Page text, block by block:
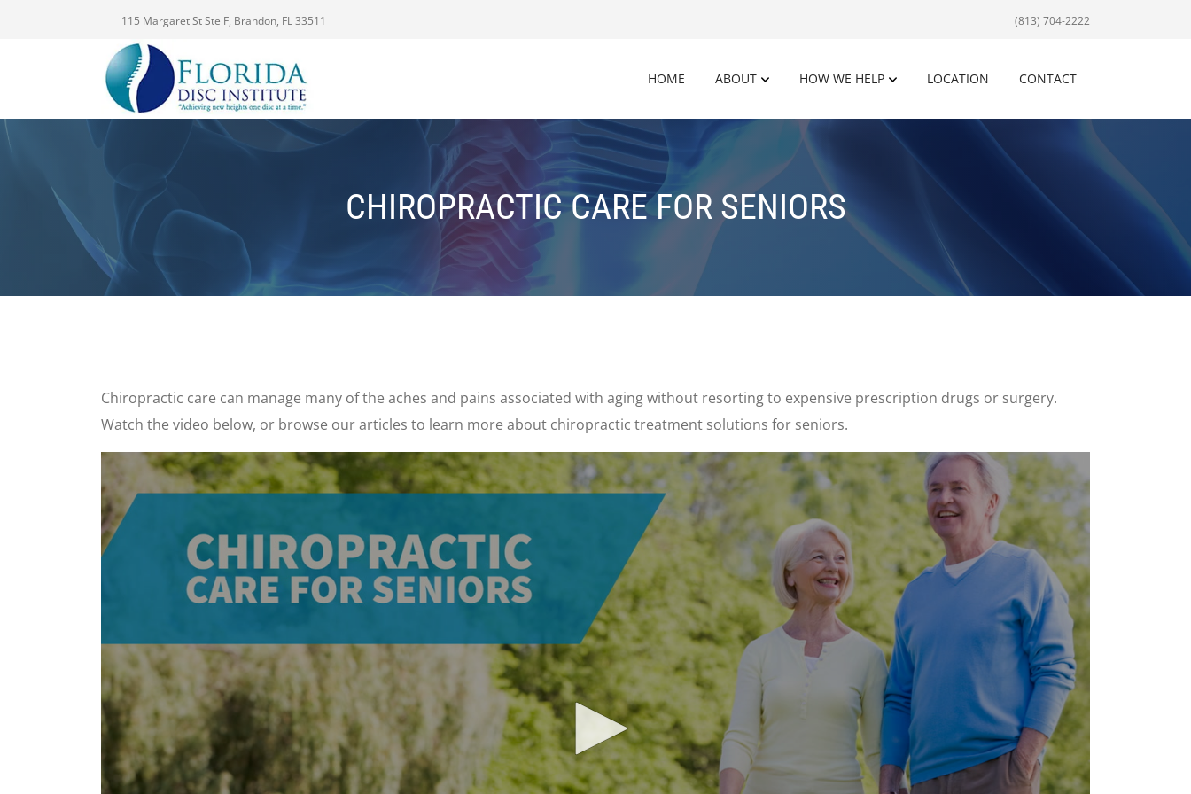
115 Margaret St Ste F, Brandon, FL 33511 (813) 704-2222
HOME ABOUT HOW WE HELP LOCATION CONTACT
CHIROPRACTIC CARE FOR SENIORS
Chiropractic care can manage many of the aches and pains associated with aging without resorting to expensive prescription drugs or surgery.
Watch the video below, or browse our articles to learn more about chiropractic treatment solutions for seniors.